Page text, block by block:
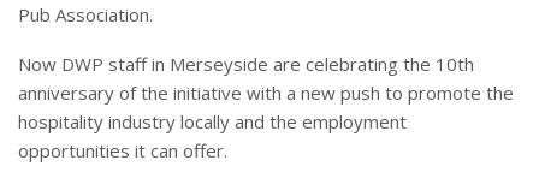
Pub Association.
Now DWP staff in Merseyside are celebrating the 10th
anniversary of the initiative with a new push to promote the
hospitality industry locally and the employment
opportunities it can offer.